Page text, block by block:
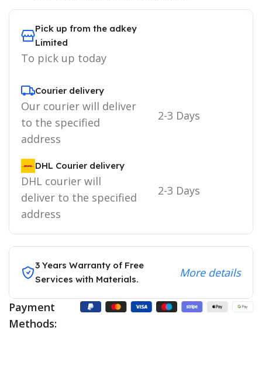
Pick up from the adkey
Limited
To pick up today
Courier delivery
Our courier will deliver
to the specified
address
2-3 Days
DHL Courier delivery
DHL courier will
deliver to the specified
address
2-3 Days
3 Years Warranty of Free
Services with Materials.
More details
Payment
Methods: